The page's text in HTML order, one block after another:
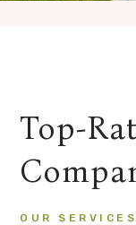
OUR SERVICES
Top-